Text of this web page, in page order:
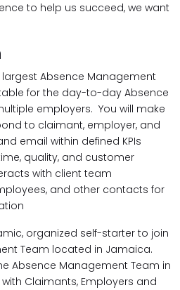
to help us succeed, we want
Absence Management
for the day-to-day Absence
employers. You will make
to claimant, employer, and
email within defined KPIs
quality, and customer
with client team
and other contacts for
organized self-starter to join
Team located in Jamaica.
Absence Management Team in
Claimants, Employers and